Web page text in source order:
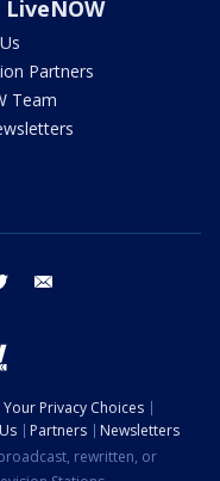
Partners
Team
twitter
Your Privacy Choices
Partners
Newsletters
rewritten, or